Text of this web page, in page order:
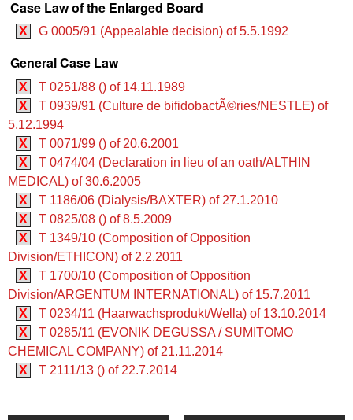
Case Law of the Enlarged Board
X G 0005/91 (Appealable decision) of 5.5.1992
General Case Law
X
T 0251/88 () of 14.11.1989
X
T 0939/91 (Culture de bifidobactÃ©ries/NESTLE) of
5.12.1994
X
T 0071/99 () of 20.6.2001
X
T 0474/04 (Declaration in lieu of an oath/ALTHIN
MEDICAL) of 30.6.2005
X
T 1186/06 (Dialysis/BAXTER) of 27.1.2010
X
T 0825/08 () of 8.5.2009
X
T 1349/10 (Composition of Opposition
Division/ETHICON) of 2.2.2011
X
T 1700/10 (Composition of Opposition
Division/ARGENTUM INTERNATIONAL) of 15.7.2011
X
T 0234/11 (Haarwachsprodukt/Wella) of 13.10.2014
X
T 0285/11 (EVONIK DEGUSSA / SUMITOMO
CHEMICAL COMPANY) of 21.11.2014
X
T 2111/13 () of 22.7.2014